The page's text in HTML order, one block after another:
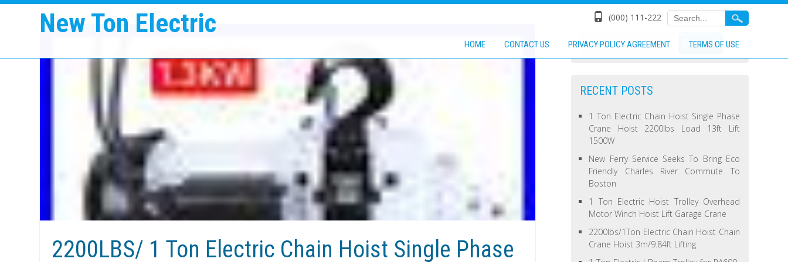
New Ton Electric (000) 111-222
HOME CONTACT US PRIVACY POLICY AGREEMENT TERMS OF USE
2200LBS/ 1 Ton Electric Chain Hoist Single Phase
RECENT POSTS
1 Ton Electric Chain Hoist Single Phase
Crane Hoist 2200lbs Load 13ft Lift
1500W
New Ferry Service Seeks To Bring Eco
Friendly Charles River Commute To
Boston
1 Ton Electric Hoist Trolley Overhead
Motor Winch Hoist Lift Garage Crane
2200lbs/1Ton Electric Chain Hoist Chain
Crane Hoist 3m/9.84ft Lifting